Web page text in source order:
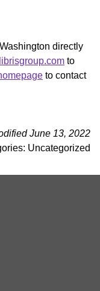
directly
to
to contact
June 13, 2022
Uncategorized